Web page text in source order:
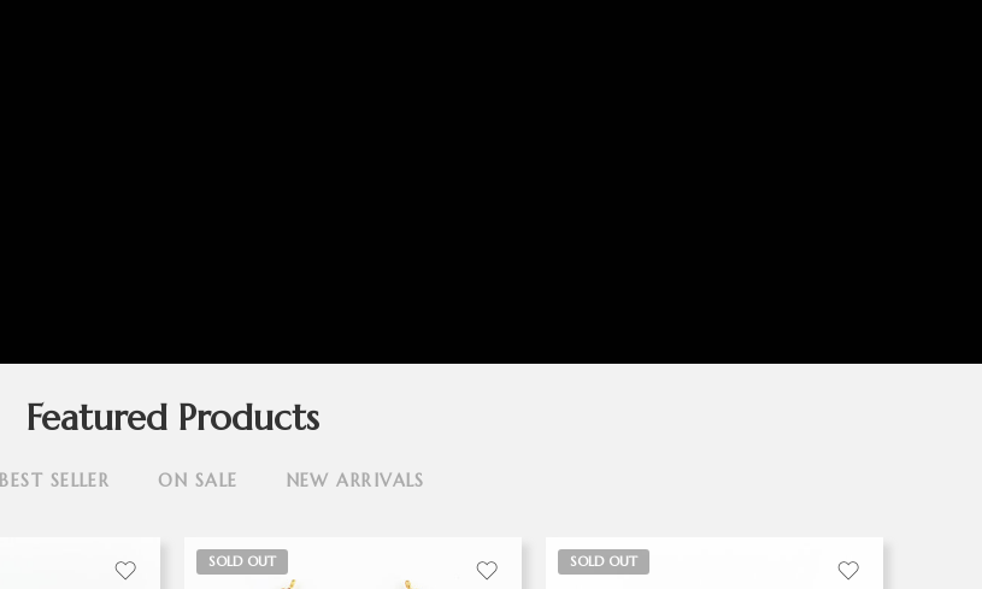
Featured Products
BEST SELLER ON SALE NEW ARRIVALS
SOLD OUT SOLD OUT